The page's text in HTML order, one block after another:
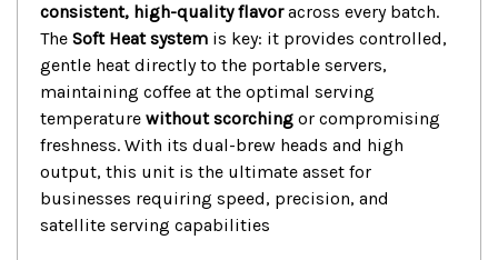
consistent, high-quality flavoracross every batch.
The Soft Heat system is key: it provides controlled,
gentle heat directly to the portable servers,
maintaining coffee at the optimal serving
temperature without scorching or compromising
freshness. With its dual-brew heads and high
output, this unit is the ultimate asset for
businesses requiring speed, precision, and
satellite serving capabilities